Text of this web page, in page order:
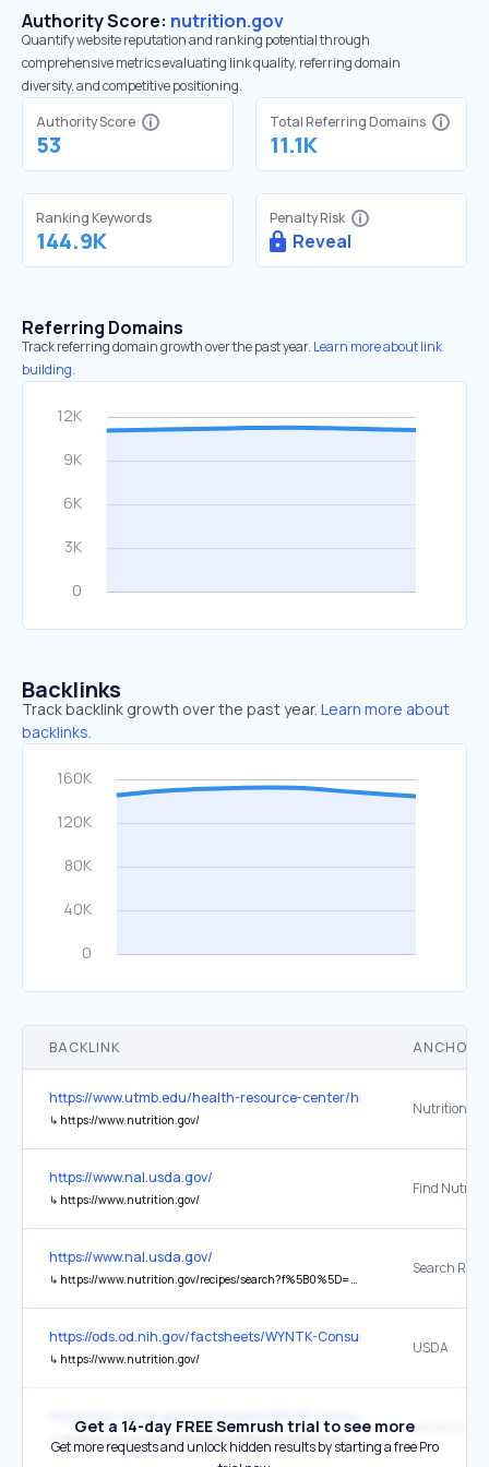
Authority Score: nutrition.gov
Quantify website reputation and ranking potential through
comprehensive metrics evaluating link quality, referring domain
diversity, and competitive positioning.
Authority Score
53
Total Referring Domains
11.1K
Ranking Keywords
144.9K
Penalty Risk
Reveal
Referring Domains
Track referring domain growth over the past year. Learn more about link
building.
Backlinks
Track backlink growth over the past year. Learn more about
backlinks.
BACKLINK ANCHOR
https://www.utmb.edu/health-resource-center/hrc
↳ https://www.nutrition.gov/
https://www.nal.usda.gov/
↳ https://www.nutrition.gov/
Find
https://www.nal.usda.gov/
↳ https://www.nutrition.gov/recipes/search?f%5B0%5D=category%3AKid-Friendly
https://ods.od.nih.gov/factsheets/WYNTK-Consumer/
↳ https://www.nutrition.gov/
USDA
↳ https://www.nutrition.gov/topics/dietary-supplements
Get a 14-day FREE Semrush trial to see more
Get more requests and unlock hidden results by starting a free Pro